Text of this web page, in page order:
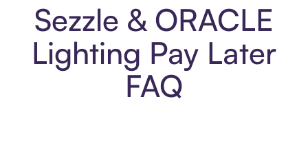
Sezzle & ORACLE
Lighting Pay Later
FAQ